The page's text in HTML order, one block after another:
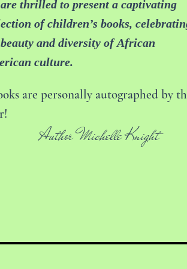
thrilled to present a captivating
of children’s books,
and diversity of African
culture.
are personally autographed by
Author Michelle Knight